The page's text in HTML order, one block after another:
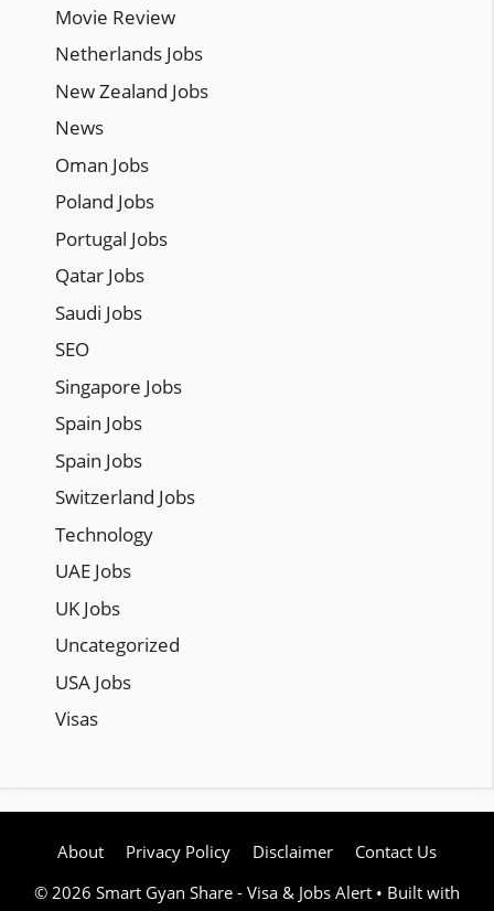
Movie Review
Netherlands Jobs
New Zealand Jobs
News
Oman Jobs
Poland Jobs
Portugal Jobs
Qatar Jobs
Saudi Jobs
SEO
Singapore Jobs
Spain Jobs
Spain Jobs
Switzerland Jobs
Technology
UAE Jobs
UK Jobs
Uncategorized
USA Jobs
Visas
About Privacy Policy Disclaimer
Contact Us
© 2026 Smart Gyan Share - Visa & Jobs Alert • Built with